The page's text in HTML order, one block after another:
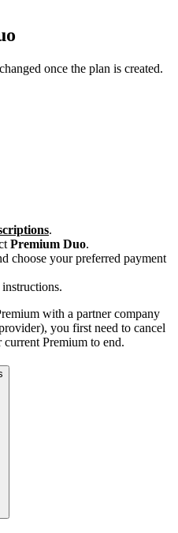
once the plan is created.
.
Premium Duo.
choose your preferred payment
with a partner company
you first need to cancel
Premium to end.